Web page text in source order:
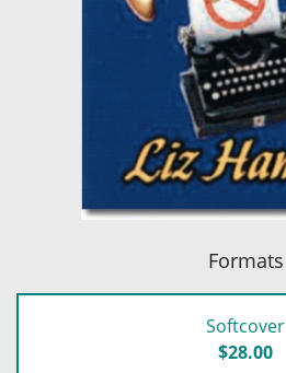
Formats
Softcover
$28.00